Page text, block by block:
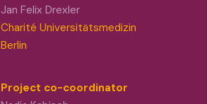
Jan Felix Drexler
Charité Universitätsmedizin
Berlin
Project co-coordinator